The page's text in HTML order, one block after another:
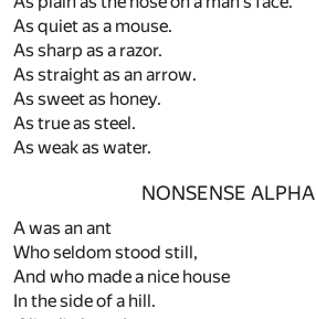
As quiet as a mouse.
As sharp as a razor.
As straight as an arrow.
As sweet as honey.
As true as steel.
As weak as water.
NONSENSE
A was an ant
Who seldom stood still,
And who made a nice house
In the side of a hill.